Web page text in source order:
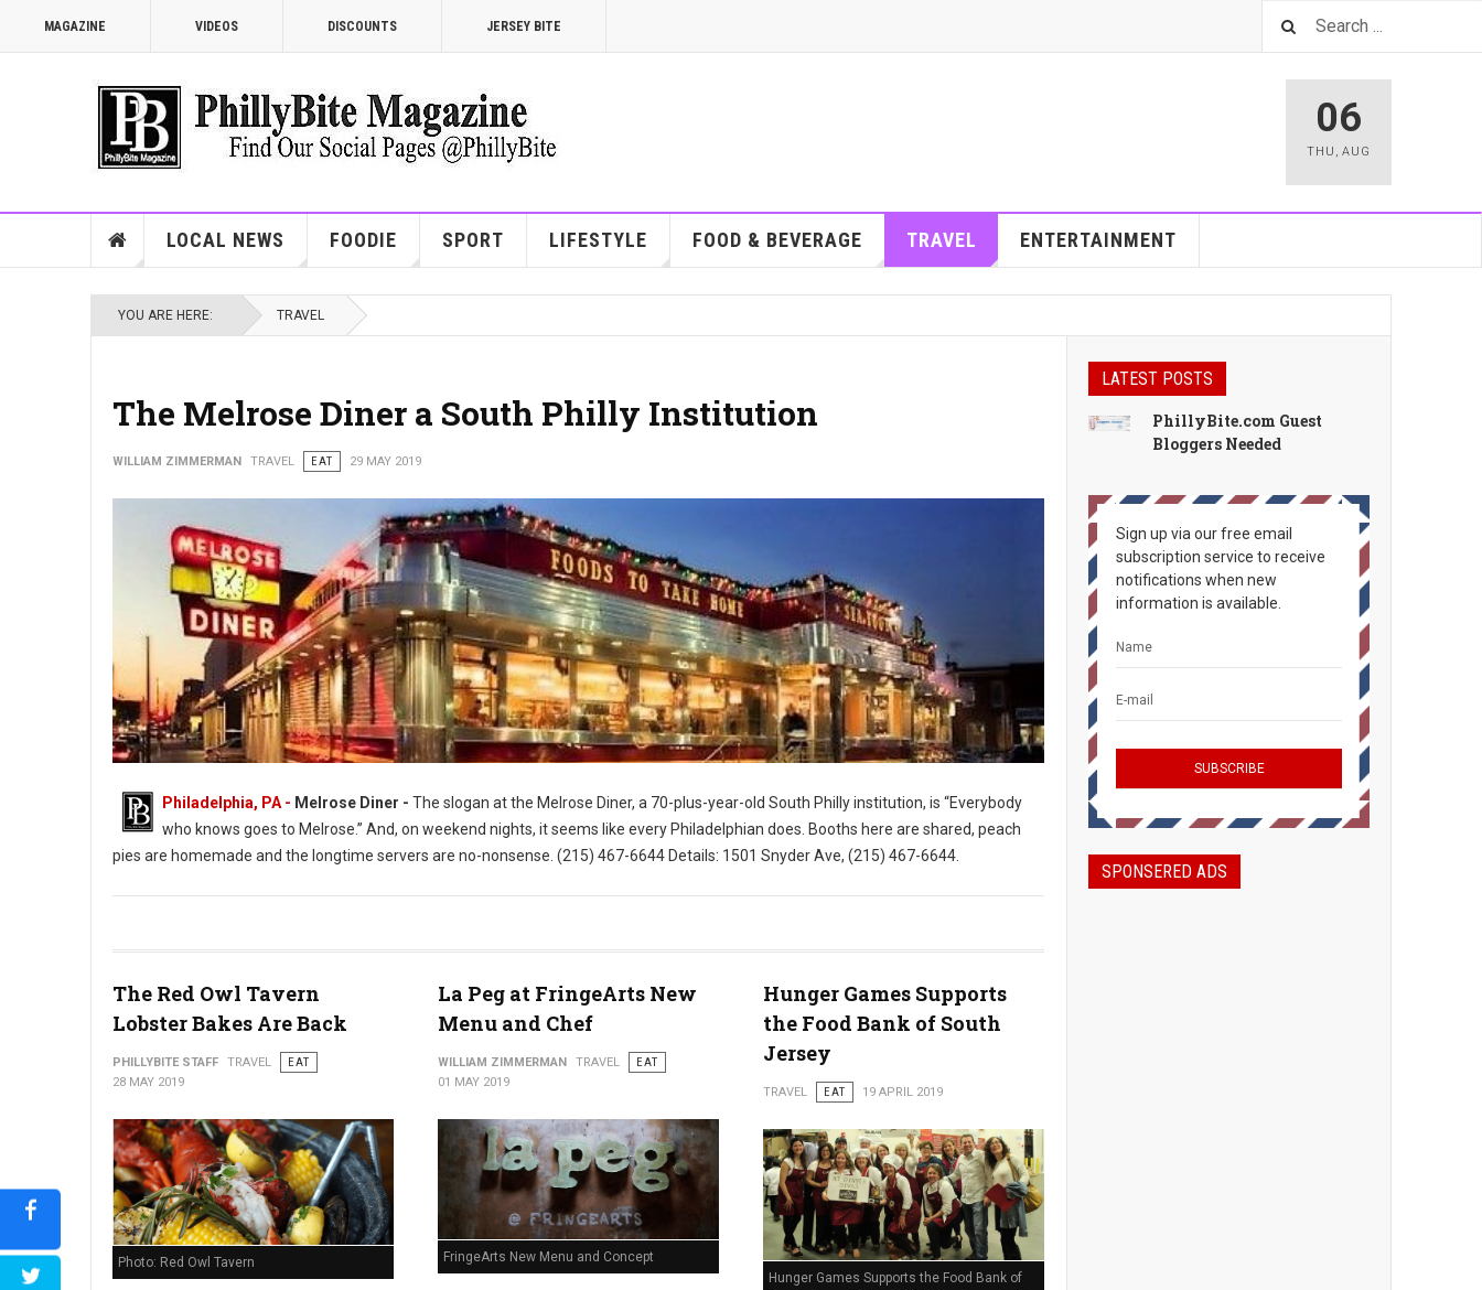
MAGAZINE VIDEOS DISCOUNTS JERSEY BITE
06
THU , AUG
LOCAL NEWS FOODIE SPORT LIFESTYLE FOOD & BEVERAGE TRAVEL ENTERTAINMENT
YOU ARE HERE: TRAVEL
The Melrose Diner a South Philly Institution
WILLIAM ZIMMERMAN TRAVEL EAT 29 MAY 2019
Philadelphia, PA - Melrose Diner - The slogan at the Melrose Diner, a 70-plus-year-old South Philly institution, is “Everybody
who knows goes to Melrose.” And, on weekend nights, it seems like every Philadelphian does. Booths here are shared, peach
pies are homemade and the longtime servers are no-nonsense. (215) 467-6644 Details: 1501 Snyder Ave, (215) 467-6644.
The Red Owl Tavern
Lobster Bakes Are Back
PHILLYBITE STAFF TRAVEL
EAT
28 MAY 2019
Photo: Red Owl Tavern
La Peg at FringeArts New
Menu and Chef
WILLIAM ZIMMERMAN TRAVEL
EAT
01 MAY 2019
FringeArts New Menu and Concept
Hunger Games Supports
the Food Bank of South
Jersey
TRAVEL EAT 19 APRIL 2019
Hunger Games Supports the Food Bank of
LATEST POSTS
PhillyBite.com Guest
Bloggers Needed
Sign up via our free email
subscription service to receive
notifications when new
information is available.
SPONSERED ADS